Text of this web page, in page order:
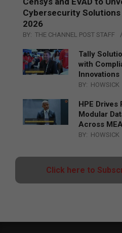
Cybersecurity Solutions
2026
BY: THE CHANNEL POST STAFF
Tally
with
Innovations
BY: HOWSICK
HPE Drives
Modular
Across
BY: HOWSICK
Click here to